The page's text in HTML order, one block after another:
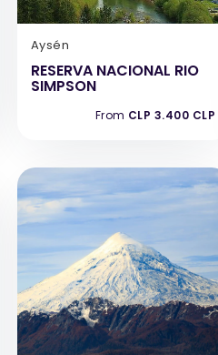
Aysén
RESERVA NACIONAL RIO
SIMPSON
From CLP 3.400 CLP